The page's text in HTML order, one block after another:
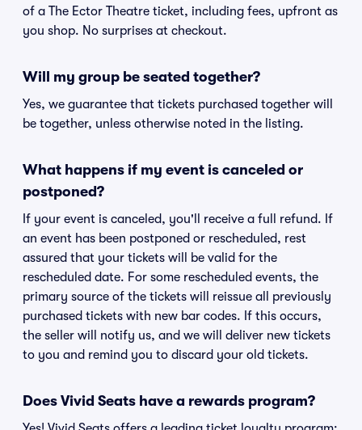
of a The Ector Theatre ticket, including fees, upfront as
you shop. No surprises at checkout.
Will my group be seated together?
Yes, we guarantee that tickets purchased together will
be together, unless otherwise noted in the listing.
What happens if my event is canceled or
postponed?
If your event is canceled, you'll receive a full refund. If
an event has been postponed or rescheduled, rest
assured that your tickets will be valid for the
rescheduled date. For some rescheduled events, the
primary source of the tickets will reissue all previously
purchased tickets with new bar codes. If this occurs,
the seller will notify us, and we will deliver new tickets
to you and remind you to discard your old tickets.
Does Vivid Seats have a rewards program?